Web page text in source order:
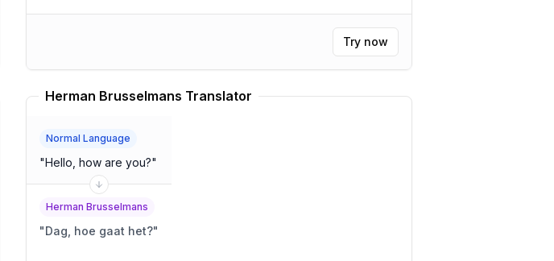
Try now
Herman Brusselmans Translator
Normal Language
"Hello, how are you?"
Herman Brusselmans
"Dag, hoe gaat het?"